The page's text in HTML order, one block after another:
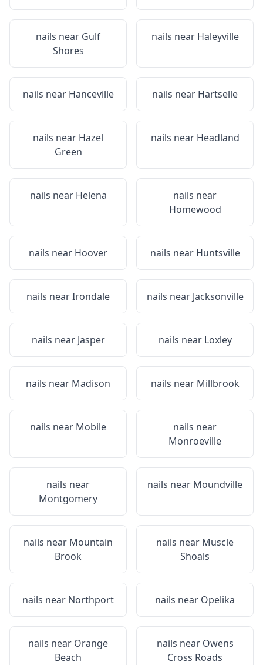
nails near Gulf
Shores
nails near Haleyville
nails near Hanceville nails near Hartselle
nails near Hazel
Green
nails near Headland
nails near Helena
nails near
Homewood
nails near Hoover nails near Huntsville
nails nearIrondale nails near Jacksonville
nails near Jasper nails near Loxley
nails near Madison nails near Millbrook
nails near Mobile
nails near
Monroeville
nails near
Montgomery
nails near Moundville
nails near Mountain
Brook
nails near Muscle
Shoals
nails near Northport nails near Opelika
nails near Orange
Beach
nails near Owens
Cross Roads